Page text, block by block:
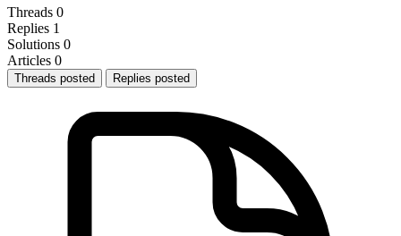
Threads 0
Replies 1
Solutions 0
Articles 0
Threads posted Replies posted